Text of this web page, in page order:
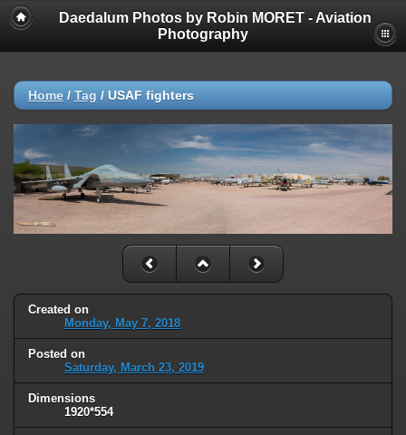
Daedalum Photos by Robin MORET - Aviation
Photography
Home / Tag / USAF fighters
Created on
Monday, May 7, 2018
Posted on
Saturday, March 23, 2019
Dimensions
1920*554